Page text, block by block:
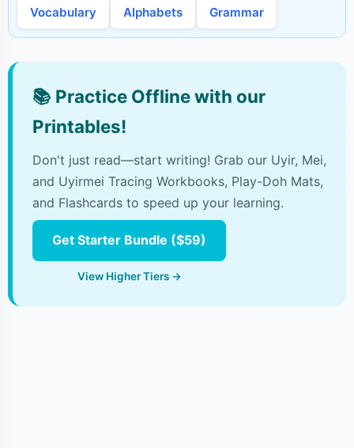
Vocabulary Alphabets Grammar
📚 Practice Offline with our
Printables!
Don't just read—start writing! Grab our Uyir, Mei,
and Uyirmei Tracing Workbooks, Play-Doh Mats,
and Flashcards to speed up your learning.
Get Starter Bundle ($59)
View Higher Tiers →